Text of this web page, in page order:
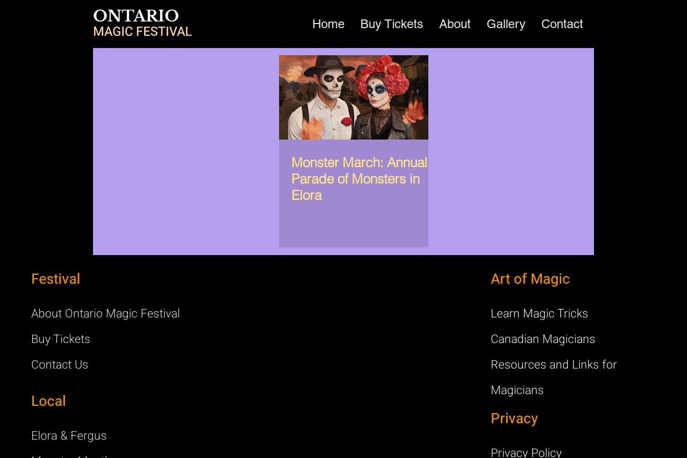
Home Buy Tickets About Gallery Contact
ONTARIO
MAGIC FESTIVAL
Monster March: Annual
Parade of Monsters in
Elora
Festival
About Ontario Magic Festival
Buy Tickets
Contact Us
Local
Elora & Fergus
Art of Magic
Learn Magic Tricks
Canadian Magicians
Resources and Links for
Magicians
Privacy
Privacy Policy